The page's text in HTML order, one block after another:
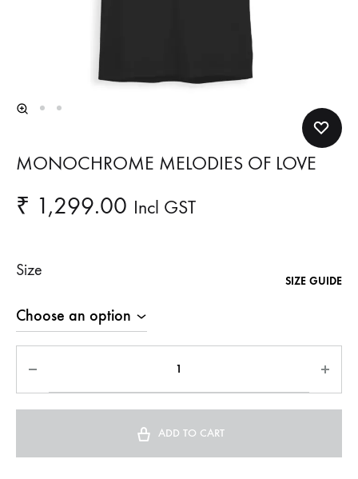
MONOCHROME MELODIES OF LOVE
₹ 1,299.00 Incl GST
Size
SIZE GUIDE
ADD TO CART